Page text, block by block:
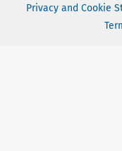
Privacy and Cookie